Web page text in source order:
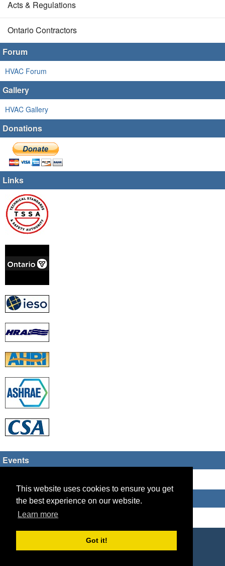
This website uses cookies to ensure you get
the best experience on our website.
Learn more
Got it!
Acts & Regulations
Ontario Contractors
Forum
HVAC Forum
Gallery
HVAC Gallery
Donations
Links
Events
Who's Online
Guest Users: 6
Copyright © 2026 HVAC TECH GROUP
Powered byGeeklog